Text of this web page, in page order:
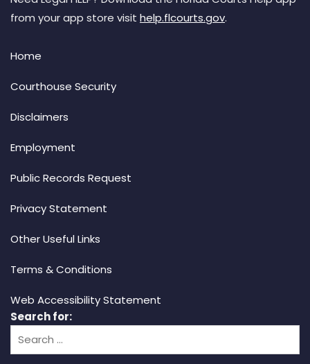
from your app store visit help.flcourts.gov.
Home
Courthouse Security
Disclaimers
Employment
Public Records Request
Privacy Statement
Other Useful Links
Terms & Conditions
Web Accessibility Statement
Search for: